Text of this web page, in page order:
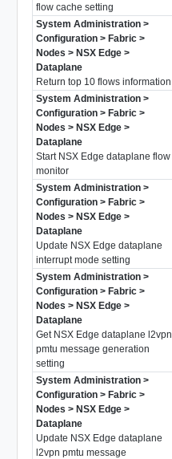
flow cache setting
System Administration >
Configuration > Fabric >
Nodes > NSX Edge >
Dataplane
Return top 10 flows information
System Administration >
Configuration > Fabric >
Nodes > NSX Edge >
Dataplane
Start NSX Edge dataplane flow
monitor
System Administration >
Configuration > Fabric >
Nodes > NSX Edge >
Dataplane
Update NSX Edge dataplane
interrupt mode setting
System Administration >
Configuration > Fabric >
Nodes > NSX Edge >
Dataplane
Get NSX Edge dataplane l2vpn
pmtu message generation
setting
System Administration >
Configuration > Fabric >
Nodes > NSX Edge >
Dataplane
Update NSX Edge dataplane
l2vpn pmtu message